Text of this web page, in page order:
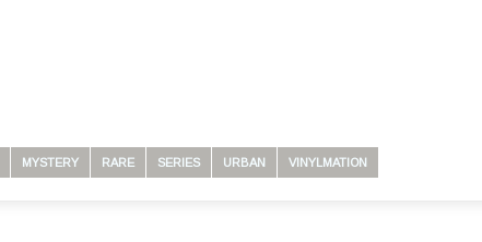
MYSTERY RARE SERIES URBAN VINYLMATION